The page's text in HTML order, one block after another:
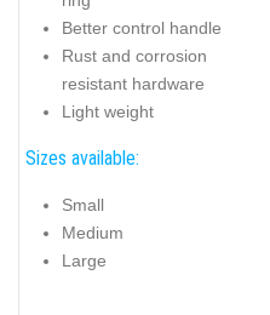
Better control handle
Rust and corrosion
resistant hardware
Light weight
Sizes available:
Small
Medium
Large